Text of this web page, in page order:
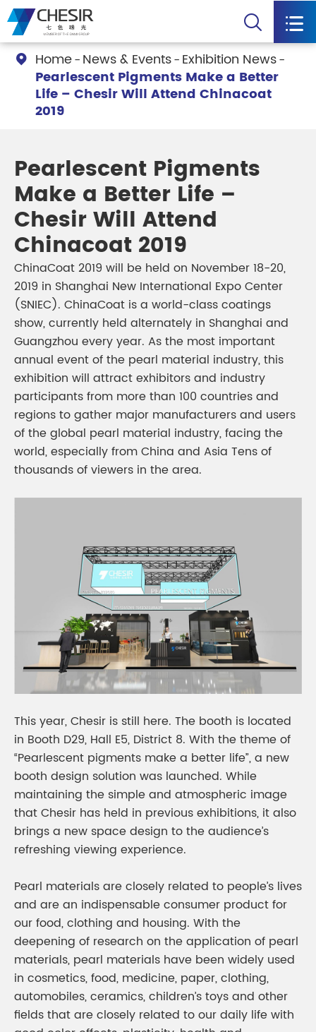
 
 Home News & Events Exhibition News
Pearlescent Pigments Make a Better
Life – Chesir Will Attend Chinacoat
2019
Pearlescent Pigments
Make a Better Life –
Chesir Will Attend
Chinacoat 2019
ChinaCoat 2019 will be held on November 18-20,
2019 in Shanghai New International Expo Center
(SNIEC). ChinaCoat is a world-class coatings
show, currently held alternately in Shanghai and
Guangzhou every year. As the most important
annual event of the pearl material industry, this
exhibition will attract exhibitors and industry
participants from more than 100 countries and
regions to gather major manufacturers and users
of the global pearl material industry, facing the
world, especially from China and Asia Tens of
thousands of viewers in the area.
This year, Chesir is still here. The booth is located
in Booth D29, Hall E5, District 8. With the theme of
“Pearlescent pigments make a better life”, a new
booth design solution was launched. While
maintaining the simple and atmospheric image
that Chesir has held in previous exhibitions, it also
brings a new space design to the audience’s
refreshing viewing experience.
Pearl materials are closely related to people’s lives
and are an indispensable consumer product for
our food, clothing and housing. With the
deepening of research on the application of pearl
materials, pearl materials have been widely used
in cosmetics, food, medicine, paper, clothing,
automobiles, ceramics, children’s toys and other
fields that are closely related to our daily life with